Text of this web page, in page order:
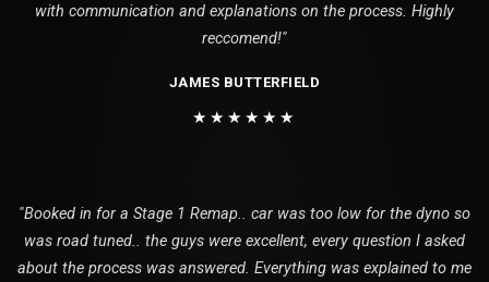
with communication and explanations on the process. Highly
reccomend!"
JAMES BUTTERFIELD
★★★★★★
"Booked in for a Stage 1 Remap.. car was too low for the dyno so
was road tuned.. the guys were excellent, every question I asked
about the process was answered. Everything was explained to me